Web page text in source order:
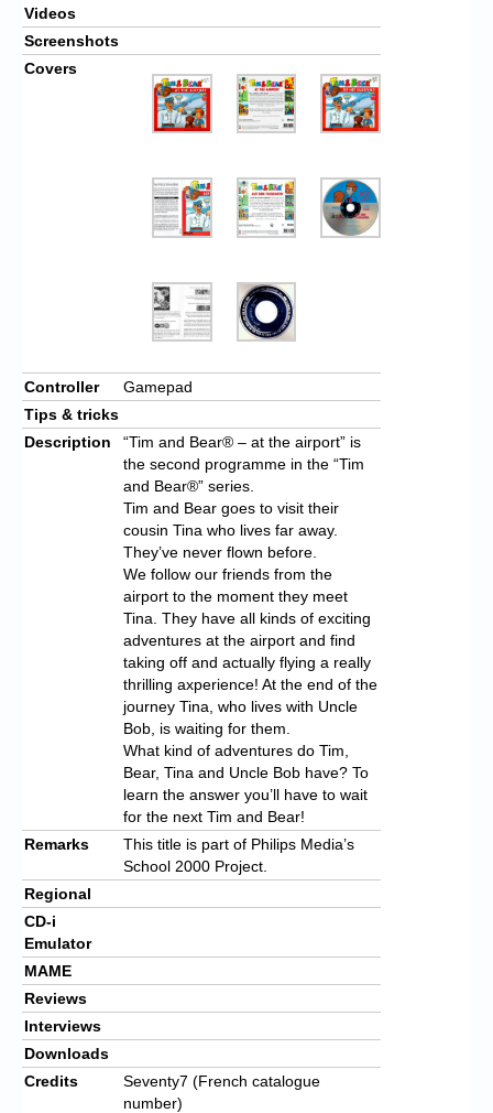
Videos
Screenshots
Covers
Controller
Gamepad
Tips & tricks
Description
“Tim and Bear® – at the airport” is
the second programme in the “Tim
and Bear®” series.
Tim and Bear goes to visit their
cousin Tina who lives far away.
They’ve never flown before.
We follow our friends from the
airport to the moment they meet
Tina. They have all kinds of exciting
adventures at the airport and find
taking off and actually flying a really
thrilling axperience! At the end of the
journey Tina, who lives with Uncle
Bob, is waiting for them.
What kind of adventures do Tim,
Bear, Tina and Uncle Bob have? To
learn the answer you’ll have to wait
for the next Tim and Bear!
Remarks
This title is part of Philips Media’s
School 2000 Project.
Regional
CD-i
Emulator
MAME
Reviews
Interviews
Downloads
Credits
Seventy7 (French catalogue
number)